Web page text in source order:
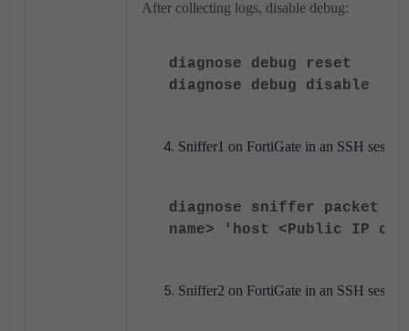
After collecting logs, disable debug:
diagnose debug reset
diagnose debug disable
Sniffer1 on FortiGate in an SSH
diagnose sniffer packet
name> 'host <Public IP
Sniffer2 on FortiGate in an SSH